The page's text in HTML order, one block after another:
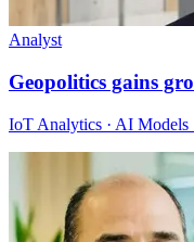
Analyst
Geopolitics gains
IoT Analytics · AI Models